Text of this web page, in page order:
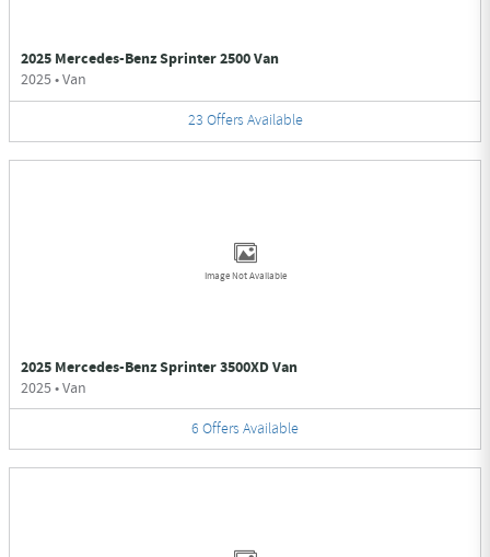
2025 Mercedes-Benz Sprinter 2500 Van
2025•Van
23 Offers Available
Image Not Available
2025 Mercedes-Benz Sprinter 3500XD Van
2025•Van
6 Offers Available